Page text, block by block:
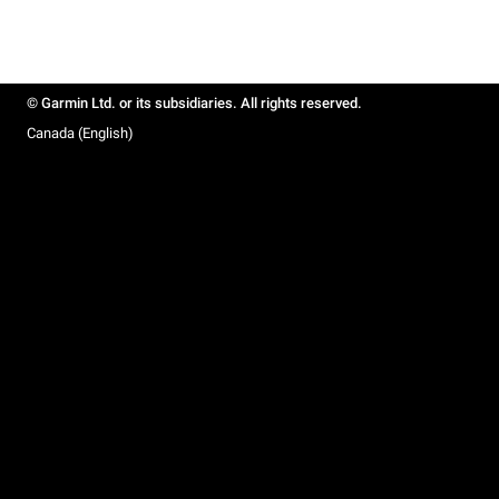
© Garmin Ltd. or its subsidiaries. All rights reserved.
Canada (English)